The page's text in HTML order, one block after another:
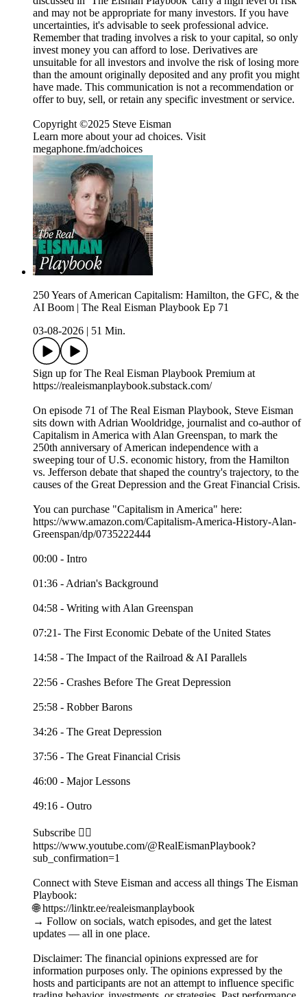
and may not be appropriate for many investors. If you have
uncertainties, it's advisable to seek professional advice.
Remember that trading involves a risk to your capital, so only
invest money you can afford to lose. Derivatives are
unsuitable for all investors and involve the risk of losing more
than the amount originally deposited and any profit you might
have made. This communication is not a recommendation or
offer to buy, sell, or retain any specific investment or service.
Copyright ©2025 Steve Eisman
Learn more about your ad choices. Visit
megaphone.fm/adchoices
250 Years of American Capitalism: Hamilton, the GFC, & the
AI Boom | The Real Eisman Playbook Ep 71
03-08-2026
51 Min.
Sign up for The Real Eisman Playbook Premium at
https://realeismanplaybook.substack.com/
On episode 71 of The Real Eisman Playbook, Steve Eisman
sits down with Adrian Wooldridge, journalist and co-author of
Capitalism in America with Alan Greenspan, to mark the
250th anniversary of American independence with a
sweeping tour of U.S. economic history, from the Hamilton
vs. Jefferson debate that shaped the country's trajectory, to the
causes of the Great Depression and the Great Financial Crisis.
You can purchase "Capitalism in America" here:
https://www.amazon.com/Capitalism-America-History-Alan-
Greenspan/dp/0735222444
00:00 - Intro
01:36 - Adrian's Background
04:58 - Writing with Alan Greenspan
07:21- The First Economic Debate of the United States
14:58 - The Impact of the Railroad & AI Parallels
22:56 - Crashes Before The Great Depression
25:58 - Robber Barons
34:26 - The Great Depression
37:56 - The Great Financial Crisis
46:00 - Major Lessons
49:16 - Outro
Subscribe 👉🏻
https://www.youtube.com/@RealEismanPlaybook?
sub_confirmation=1
Connect with Steve Eisman and access all things The Eisman
Playbook:
🌐 https://linktr.ee/realeismanplaybook
→ Follow on socials, watch episodes, and get the latest
updates — all in one place.
Disclaimer: The financial opinions expressed are for
information purposes only. The opinions expressed by the
hosts and participants are not an attempt to influence specific